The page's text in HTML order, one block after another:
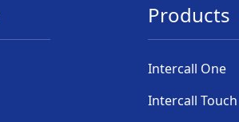
Products
Intercall One
Intercall Touch